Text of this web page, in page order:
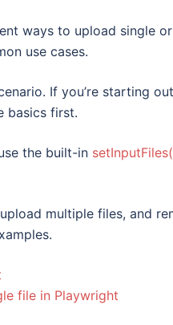
ways to upload single
use cases.
If you’re starting
basics first.
the built-in
multiple files, and
file in Playwright